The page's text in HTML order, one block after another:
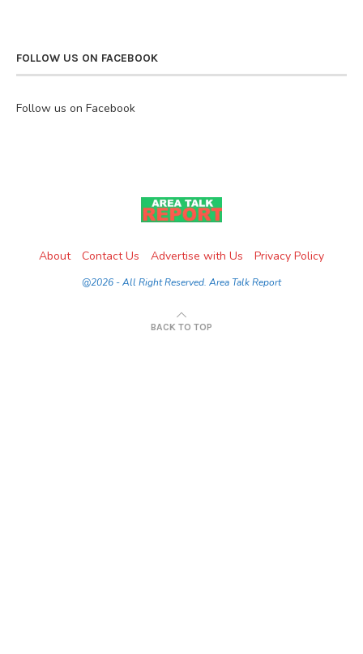
FOLLOW US ON FACEBOOK
Follow us on Facebook
About Contact Us Advertise with Us Privacy Policy
@2026 - All Right Reserved. Area Talk Report
BACK TO TOP